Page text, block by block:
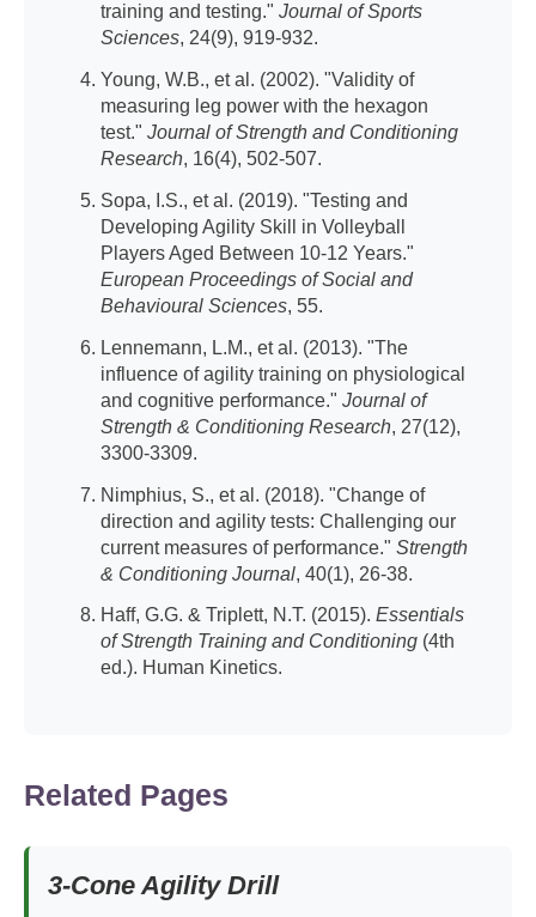
training and testing." Journal of Sports
Sciences, 24(9), 919-932.
Young, W.B., et al. (2002). "Validity of
measuring leg power with the hexagon
test." Journal of Strength and Conditioning
Research, 16(4), 502-507.
Sopa, I.S., et al. (2019). "Testing and
Developing Agility Skill in Volleyball
Players Aged Between 10-12 Years."
European Proceedings of Social and
Behavioural Sciences, 55.
Lennemann, L.M., et al. (2013). "The
influence of agility training on physiological
and cognitive performance." Journal of
Strength & Conditioning Research, 27(12),
3300-3309.
Nimphius, S., et al. (2018). "Change of
direction and agility tests: Challenging our
current measures of performance." Strength
& Conditioning Journal, 40(1), 26-38.
Haff, G.G. & Triplett, N.T. (2015). Essentials
of Strength Training and Conditioning (4th
ed.). Human Kinetics.
Related Pages
3-Cone Agility Drill